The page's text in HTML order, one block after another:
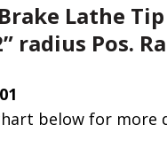
Lathe
radius Pos.
below for